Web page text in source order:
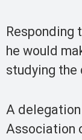
Responding
he would
studying the
A delegation
Association